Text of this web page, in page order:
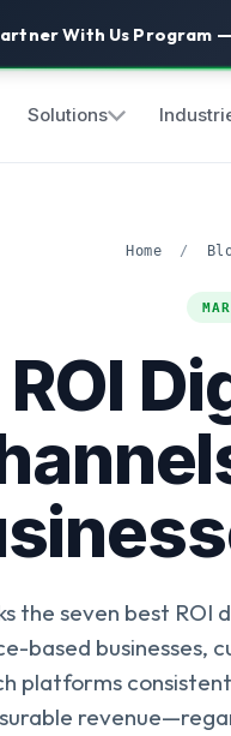
With Us Program
Solutions
Home /
the seven best
based
platforms